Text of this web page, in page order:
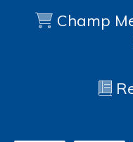
Champ